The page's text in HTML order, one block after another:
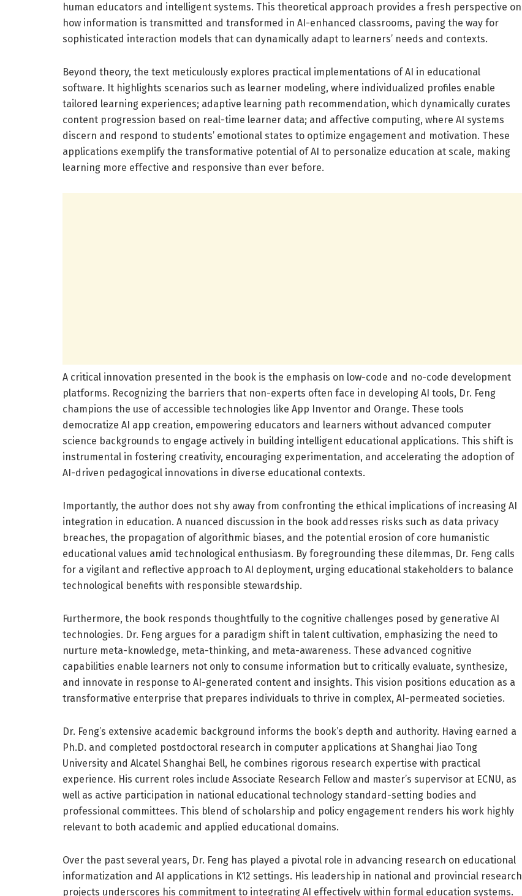
human educators and intelligent systems. This theoretical approach provides a fresh perspective on
how information is transmitted and transformed in AI-enhanced classrooms, paving the way for
sophisticated interaction models that can dynamically adapt to learners’ needs and contexts.
Beyond theory, the text meticulously explores practical implementations of AI in educational
software. It highlights scenarios such as learner modeling, where individualized profiles enable
tailored learning experiences; adaptive learning path recommendation, which dynamically curates
content progression based on real-time learner data; and affective computing, where AI systems
discern and respond to students’ emotional states to optimize engagement and motivation. These
applications exemplify the transformative potential of AI to personalize education at scale, making
learning more effective and responsive than ever before.
A critical innovation presented in the book is the emphasis on low-code and no-code development
platforms. Recognizing the barriers that non-experts often face in developing AI tools, Dr. Feng
champions the use of accessible technologies like App Inventor and Orange. These tools
democratize AI app creation, empowering educators and learners without advanced computer
science backgrounds to engage actively in building intelligent educational applications. This shift is
instrumental in fostering creativity, encouraging experimentation, and accelerating the adoption of
AI-driven pedagogical innovations in diverse educational contexts.
Importantly, the author does not shy away from confronting the ethical implications of increasing AI
integration in education. A nuanced discussion in the book addresses risks such as data privacy
breaches, the propagation of algorithmic biases, and the potential erosion of core humanistic
educational values amid technological enthusiasm. By foregrounding these dilemmas, Dr. Feng calls
for a vigilant and reflective approach to AI deployment, urging educational stakeholders to balance
technological benefits with responsible stewardship.
Furthermore, the book responds thoughtfully to the cognitive challenges posed by generative AI
technologies. Dr. Feng argues for a paradigm shift in talent cultivation, emphasizing the need to
nurture meta-knowledge, meta-thinking, and meta-awareness. These advanced cognitive
capabilities enable learners not only to consume information but to critically evaluate, synthesize,
and innovate in response to AI-generated content and insights. This vision positions education as a
transformative enterprise that prepares individuals to thrive in complex, AI-permeated societies.
Dr. Feng’s extensive academic background informs the book’s depth and authority. Having earned a
Ph.D. and completed postdoctoral research in computer applications at Shanghai Jiao Tong
University and Alcatel Shanghai Bell, he combines rigorous research expertise with practical
experience. His current roles include Associate Research Fellow and master’s supervisor at ECNU, as
well as active participation in national educational technology standard-setting bodies and
professional committees. This blend of scholarship and policy engagement renders his work highly
relevant to both academic and applied educational domains.
Over the past several years, Dr. Feng has played a pivotal role in advancing research on educational
informatization and AI applications in K12 settings. His leadership in national and provincial research
projects underscores his commitment to integrating AI effectively within formal education systems.